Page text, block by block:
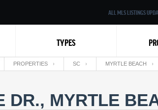
ALL MLS LISTINGS
TYPES
PROPERTIES SC MYRTLE BEACH
DR., MYRTLE